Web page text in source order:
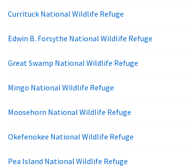
Currituck National Wildlife Refuge
Edwin B. Forsythe National Wildlife Refuge
Great Swamp National Wildlife Refuge
Mingo National Wildlife Refuge
Moosehorn National Wildlife Refuge
Okefenokee National Wildlife Refuge
Pea Island National Wildlife Refuge